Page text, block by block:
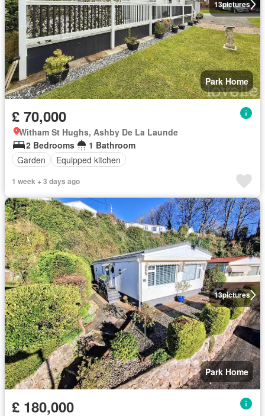
13pictures
Park Home
£ 70,000
Witham St Hughs, Ashby De La Launde
2 Bedrooms
1 Bathroom
Garden
Equipped kitchen
1 week + 3 days ago
13pictures
Park Home
£ 180,000